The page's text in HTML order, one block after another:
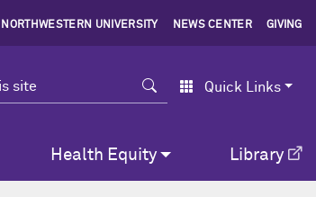
NORTHWESTERN UNIVERSITY NEWS CENTER GIVING
Search Quick Links
Health Equity Library